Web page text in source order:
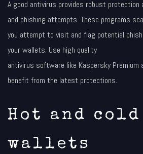
A good antivirus provides robust
and phishing attempts. These programs
you attempt to visit and flag potential
your wallets. Use high quality
antivirus software like Kaspersky Premium
benefit from the latest protections.
Hot and
wallets